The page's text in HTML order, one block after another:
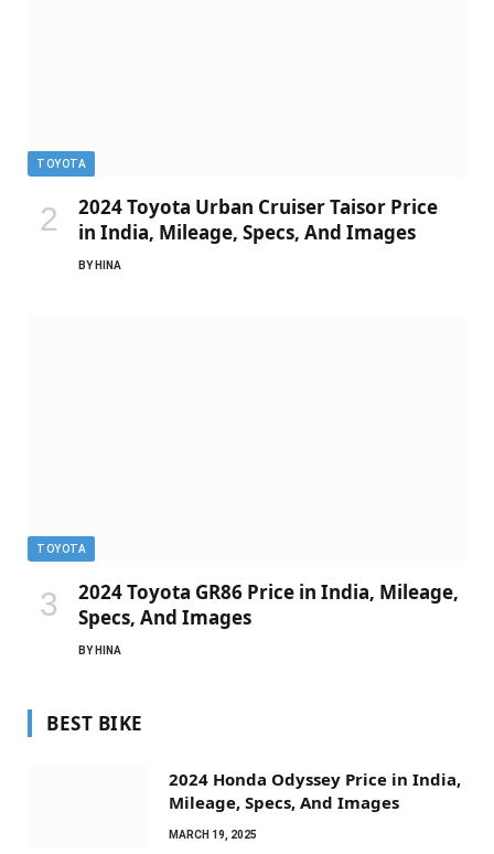
TOYOTA
2024 Toyota Urban Cruiser Taisor Price
in India, Mileage, Specs, And Images
BY HINA
TOYOTA
2024 Toyota GR86 Price in India, Mileage,
Specs, And Images
BY HINA
BEST BIKE
2024 Honda Odyssey Price in India,
Mileage, Specs, And Images
MARCH 19, 2025